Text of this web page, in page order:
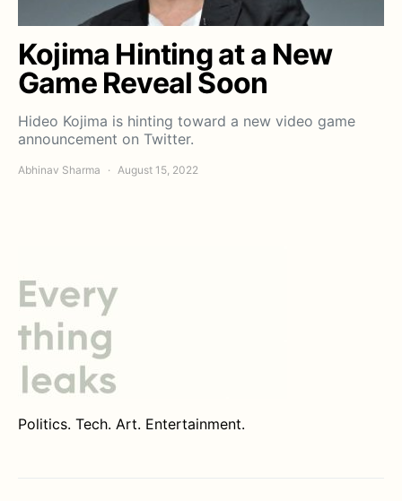
Kojima Hinting at a New
Game Reveal Soon
Hideo Kojima is hinting toward a new video game
announcement on Twitter.
Abhinav Sharma August 15, 2022
Politics. Tech. Art. Entertainment.